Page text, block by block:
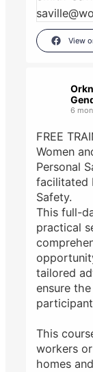
View
6
FREE
Women
Personal
facilitated
Safety.
This full-
practical
tailored
ensure
This
workers
homes